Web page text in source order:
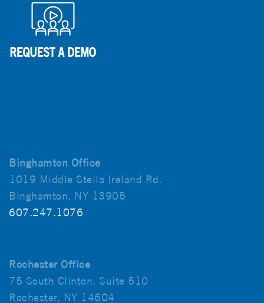
Binghamton Office
1019 Middle Stella Ireland Rd.
Binghamton, NY 13905
607.247.1076
Rochester Office
75 South Clinton, Suite 510
Rochester, NY 14604